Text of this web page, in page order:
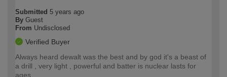
Submitted 5 years ago
By Guest
From Undisclosed
Verified Buyer
Always heard dewalt was the best and by god it's a beast of
a drill , very light , powerful and batter is nuclear lasts for
ages